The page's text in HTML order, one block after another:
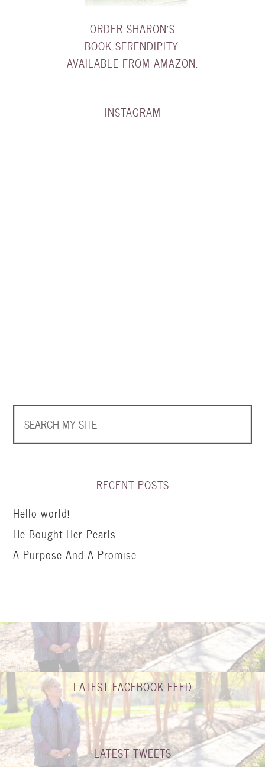
ORDER SHARON'S
BOOK SERENDIPITY.
AVAILABLE FROM AMAZON.
INSTAGRAM
RECENT POSTS
Hello world!
He Bought Her Pearls
A Purpose And A Promise
LATEST FACEBOOK FEED
LATEST TWEETS